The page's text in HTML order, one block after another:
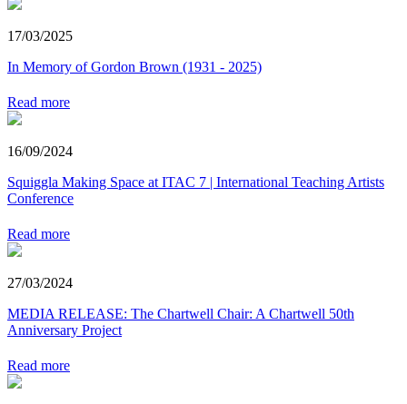
17/03/2025
In Memory of Gordon Brown (1931 - 2025)
Read more
16/09/2024
Squiggla Making Space at ITAC 7 | International Teaching Artists
Conference
Read more
27/03/2024
MEDIA RELEASE: The Chartwell Chair: A Chartwell 50th
Anniversary Project
Read more